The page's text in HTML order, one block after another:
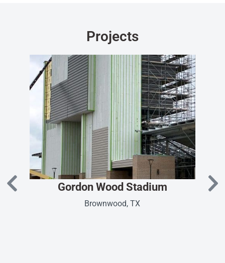
Projects
Gordon Wood Stadium
Brownwood, TX